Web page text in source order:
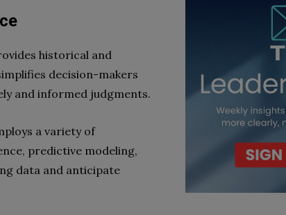
historical and
decision-makers
and informed judgments.
a variety of
predictive modeling,
data and anticipate